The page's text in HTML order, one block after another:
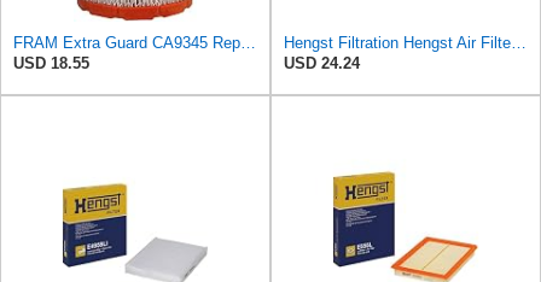
FRAM Extra Guard CA9345 Replacement Engine Air Filter for Select Saturn, Chevrolet, Buick,
USD 18.55
Hengst Filtration Hengst Air Filter - Insert - E621L
USD 24.24